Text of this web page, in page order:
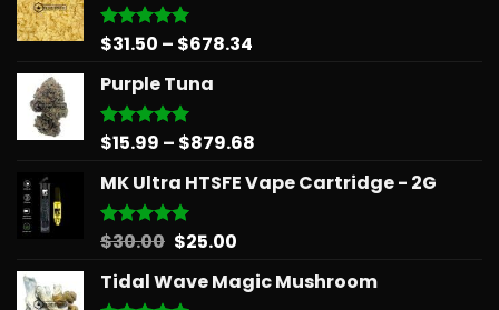
Rated5.00
$31.50 – $678.34
$678.34
Purple Tuna
Rated5.00
$15.99 – $879.68
$15.99
MK Ultra HTSFE Vape Cartridge - 2G
Rated5.00
$30.00 Original
was:
$25.00Current
is:
Tidal Wave Magic Mushroom